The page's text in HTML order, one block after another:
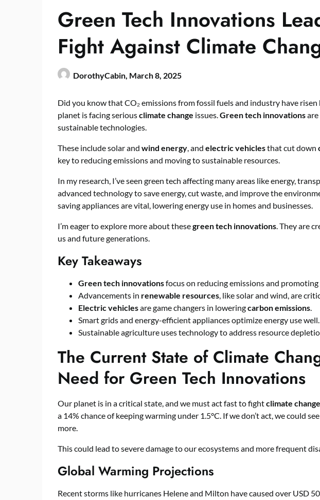
Green Tech Innovations
Fight Against Climate
DorothyCabin, March 8, 2025
Did you know that CO₂ emissions from fossil fuels and industry have
planet is facing seriousclimate change issues.Green tech innovations
sustainable technologies.
These include solar and wind energy, and electric vehiclesthat cut down
key to reducing emissions and moving to sustainable resources.
In my research, I’ve seen green tech affecting many areas like energy,
advanced technology to save energy, cut waste, and improve the
saving appliances are vital, lowering energy use in homes and businesses.
I’m eager to explore more about thesegreen tech innovations. They are
us and future generations.
Key Takeaways
Green tech innovationsfocus on reducing emissions and promoting
Advancements in renewable resources, like solar and wind, are
Electric vehiclesare game changers in loweringcarbon emissions.
Smart grids and energy-efficient appliances optimize energy use well.
Sustainable agriculture uses technology to address resource
The Current State of Climate
Need for Green Tech Innovations
Our planet is in a critical state, and we must act fast to fightclimate change
a 14% chance of keeping warming under 1.5°C. If we don’t act, we could
more.
This could lead to severe damage to our ecosystems and more frequent
Global Warming Projections
Recent storms like hurricanes Helene and Milton have caused over USD